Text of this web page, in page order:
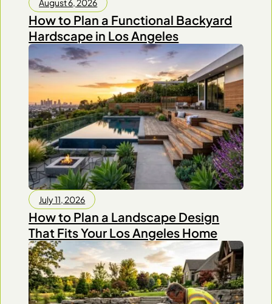
August 6, 2026
How to Plan a Functional Backyard
Hardscape in Los Angeles
July 11, 2026
How to Plan a Landscape Design
That Fits Your Los Angeles Home